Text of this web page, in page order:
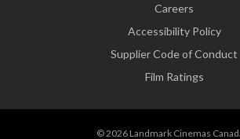
Careers
Accessibility Policy
Supplier Code of Conduct
Film Ratings
© 2026 Landmark Cinemas